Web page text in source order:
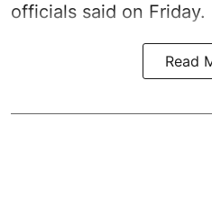
officials said on Friday.
Read